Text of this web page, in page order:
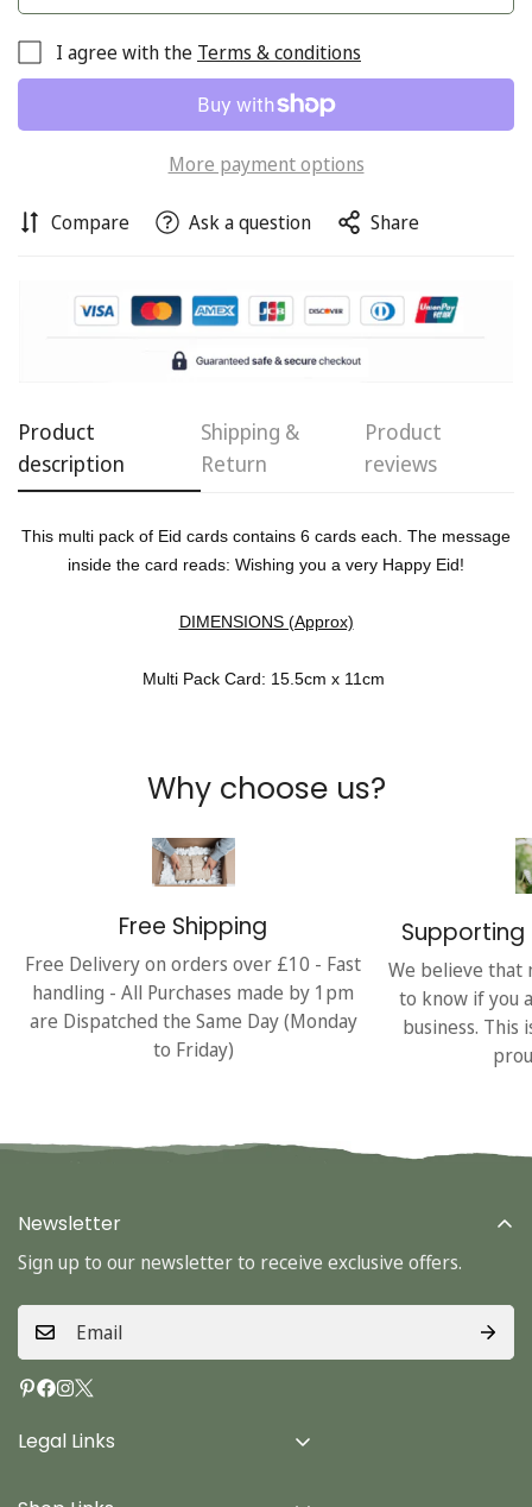
I agree with the Terms & conditions
More payment options
Compare Ask a question Share
Product
description
Shipping &
Return
Product
reviews
This multi pack of Eid cards contains 6 cards each. The message
inside the card reads: Wishing you a very Happy Eid!
DIMENSIONS (Approx)
Multi Pack Card: 15.5cm x 11cm
Why choose us?
Free Shipping
Free Delivery on orders over £10 - Fast
handling - All Purchases made by 1pm
are Dispatched the Same Day (Monday
to Friday)
Supporting
We believe that
to know if you
business. This
Legal Links
Newsletter
Sign up to our newsletter to receive exclusive offers.
Confirm your age
No, I'm not Yes, I am